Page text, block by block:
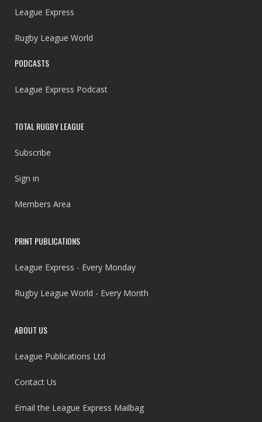
League Express
Rugby League World
PODCASTS
League Express Podcast
TOTAL RUGBY LEAGUE
Subscribe
Sign in
Members Area
PRINT PUBLICATIONS
League Express - Every Monday
Rugby League World - Every Month
ABOUT US
League Publications Ltd
Contact Us
Email the League Express Mailbag